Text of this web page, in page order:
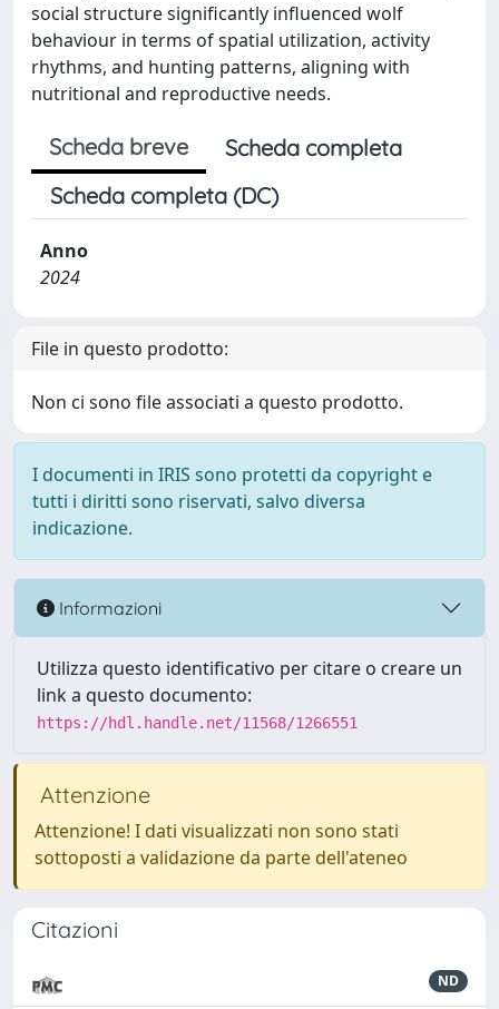
social structure significantly influenced wolf
behaviour in terms of spatial utilization, activity
rhythms, and hunting patterns, aligning with
nutritional and reproductive needs.
Scheda breve
Scheda completa
Scheda completa (DC)
Anno
2024
File in questo prodotto:
Non ci sono file associati a questo prodotto.
I documenti in IRIS sono protetti da copyright e
tutti i diritti sono riservati, salvo diversa
indicazione.
Informazioni
Utilizza questo identificativo per citare o creare un
link a questo documento:
https://hdl.handle.net/11568/1266551
Attenzione
Attenzione! I dati visualizzati non sono stati
sottoposti a validazione da parte dell'ateneo
Citazioni
ND